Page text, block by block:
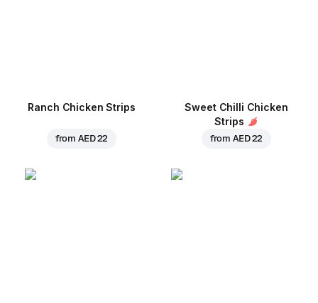
Ranch Chicken Strips
fromAED 22
Sweet Chilli Chicken
Strips
fromAED 22